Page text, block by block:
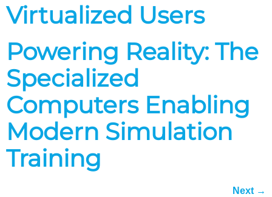
Virtualized Users
Powering Reality: The
Specialized
Computers Enabling
Modern Simulation
Training
Next →